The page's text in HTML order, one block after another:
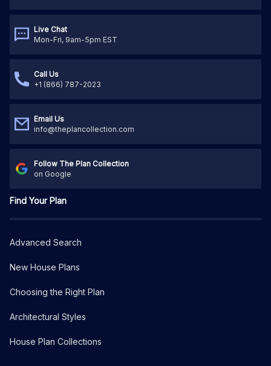
Live Chat
Mon-Fri, 9am-5pm EST
Call Us
+1 (866) 787-2023
Email Us
info@theplancollection.com
Follow The Plan Collection
on Google
Find Your Plan
Advanced Search
New House Plans
Choosing the Right Plan
Architectural Styles
House Plan Collections